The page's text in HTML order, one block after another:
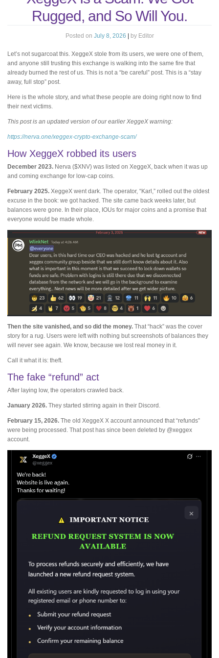
Rugged, and So Will You.
Posted on July 8, 2026 by Editor
Let’s not sugarcoat this. XeggeX stole from its users, we were one of them,
and anyone still trusting this exchange is walking into the same fire that
already burned the rest of us. This is not a “be careful” post. This is a “stay
away, full stop” post.
Here is the whole story, and what these people are doing right now to find
their next victims.
This post is an updated version of our earlier XeggeX warning:
https://nerva.one/xeggex-crypto-exchange-scam/
How XeggeX robbed its users
December 2023. Nerva ($XNV) was listed on XeggeX, back when it was up
and coming exchange for low-cap coins.
February 2025. XeggeX went dark. The operator, “Karl,” rolled out the oldest
excuse in the book: we got hacked. The site came back weeks later, but
balances were gone. In their place, IOUs for major coins and a promise that
everyone would be made whole.
Then the site vanished, and so did the money. That “hack” was the cover
story for a rug. Users were left with nothing but screenshots of balances they
will never see again. We know, because we lost real money in it.
Call it what it is: theft.
The fake “refund” act
After laying low, the operators crawled back.
January 2026. They started stirring again in their Discord.
February 15, 2026. The old XeggeX X account announced that “refunds”
were being processed. That post has since been deleted by @xeggex
account.